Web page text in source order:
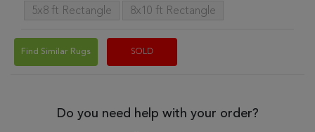
5x8 ft Rectangle 8x10 ft Rectangle
Find Similar Rugs SOLD
Do you need help with your order?